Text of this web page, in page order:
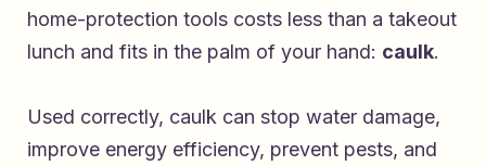
home-protection tools costs less than a takeout
lunch and fits in the palm of your hand: caulk.
Used correctly, caulk can stop water damage,
improve energy efficiency, prevent pests, and